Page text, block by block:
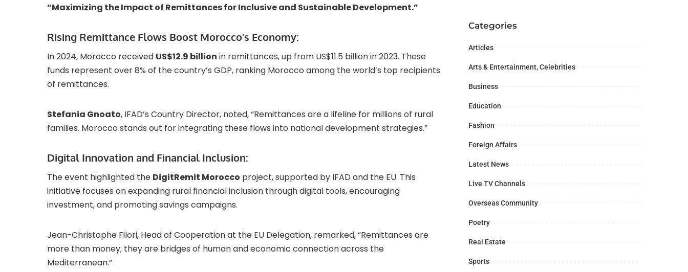
“Maximizing the Impact of Remittances for Inclusive and Sustainable Development.”
Rising Remittance Flows Boost Morocco’s Economy:
In 2024, Morocco received US$12.9 billion in remittances, up from US$11.5 billion in 2023. These
funds represent over 8% of the country’s GDP, ranking Morocco among the world’s top recipients
of remittances.
Stefania Gnoato, IFAD’s Country Director, noted, “Remittances are a lifeline for millions of rural
families. Morocco stands out for integrating these flows into national development strategies.”
Digital Innovation and Financial Inclusion:
The event highlighted the DigitRemit Morocco project, supported by IFAD and the EU. This
initiative focuses on expanding rural financial inclusion through digital tools, encouraging
investment, and promoting savings campaigns.
Jean-Christophe Filori, Head of Cooperation at the EU Delegation, remarked, “Remittances are
more than money; they are bridges of human and economic connection across the
Mediterranean.”
Attractive Offerings to
Regional and
International Visitors.
Categories
Articles
Arts & Entertainment, Celebrities
Business
Education
Fashion
Foreign Affairs
Latest News
Live TV Channels
Overseas Community
Poetry
Real Estate
Sports